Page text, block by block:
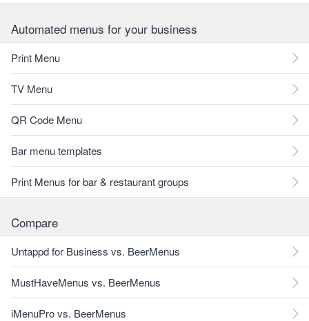
Automated menus for your business
Print Menu
TV Menu
QR Code Menu
Bar menu templates
Print Menus for bar & restaurant groups
Compare
Untappd for Business vs. BeerMenus
MustHaveMenus vs. BeerMenus
iMenuPro vs. BeerMenus